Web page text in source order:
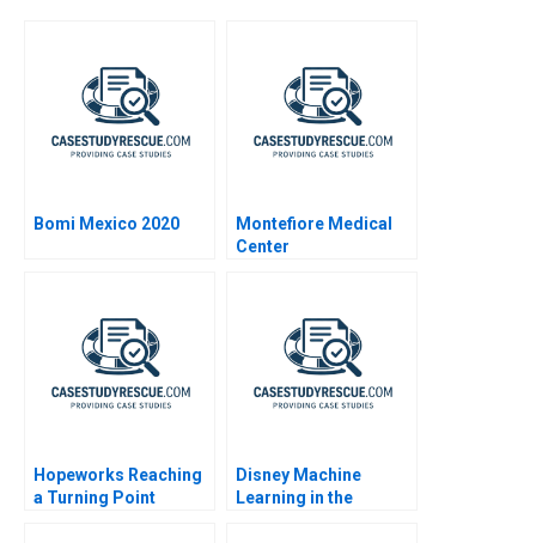
Bomi Mexico 2020
Montefiore Medical
Center
Hopeworks Reaching
a Turning Point
Disney Machine
Learning in the